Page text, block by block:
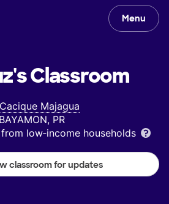
Menu
Classroom
Majagua
BAYAMON, PR
low‑income households
classroom for updates